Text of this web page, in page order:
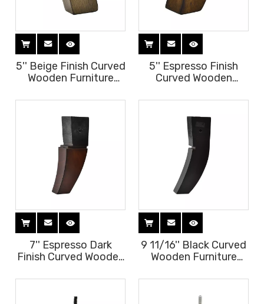
5'' Beige Finish Curved
Wooden Furniture
5'' Espresso Finish
Curved Wooden
7'' Espresso Dark
Finish Curved Wooden
9 11/16'' Black Curved
Wooden Furniture